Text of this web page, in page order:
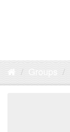
Groups